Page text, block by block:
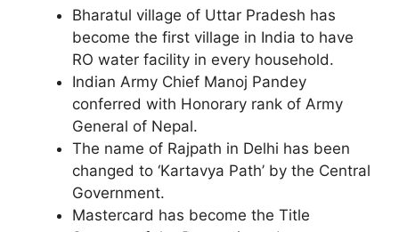
Bharatul village of Uttar Pradesh has
become the first village in India to have
RO water facility in every household.
Indian Army Chief Manoj Pandey
conferred with Honorary rank of Army
General of Nepal.
The name of Rajpath in Delhi has been
changed to ‘Kartavya Path’ by the Central
Government.
Mastercard has become the Title